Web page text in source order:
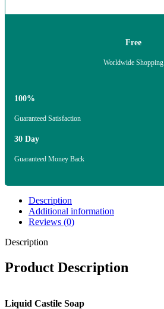
Free
Worldwide Shopping
100%
Guaranteed Satisfaction
30 Day
Guaranteed Money Back
Description
Additional information
Reviews (0)
Description
Product Description
Liquid Castile Soap